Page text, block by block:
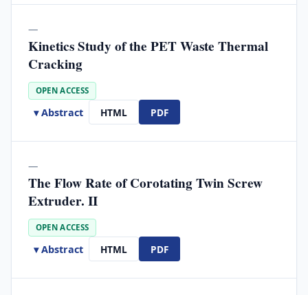
—
Kinetics Study of the PET Waste Thermal
Cracking
OPEN ACCESS
▾ Abstract HTML PDF
—
The Flow Rate of Corotating Twin Screw
Extruder. II
OPEN ACCESS
▾ Abstract HTML PDF